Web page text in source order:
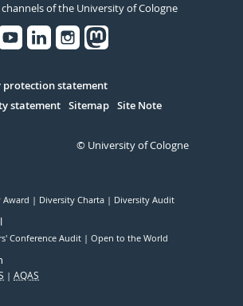
of the University of Cologne
protection statement
statement Sitemap Site Note
© University of Cologne
Award Diversity Charta Diversity Audit
Conference Audit Open to the World
AQAS